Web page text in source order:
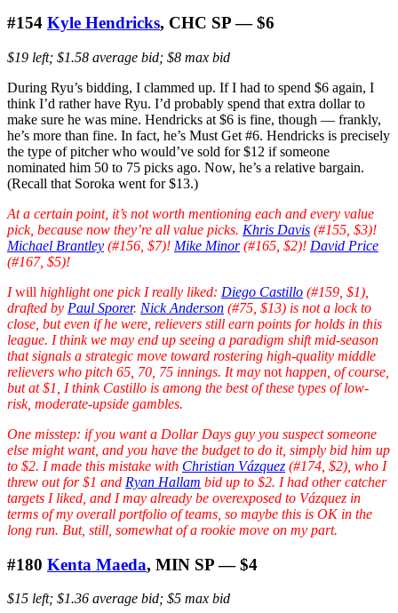
#154 Kyle Hendricks, CHC SP — $6
$19 left; $1.58 average bid; $8 max bid
During Ryu’s bidding, I clammed up. If I had to spend $6 again, I
think I’d rather have Ryu. I’d probably spend that extra dollar to
make sure he was mine. Hendricks at $6 is fine, though — frankly,
he’s more than fine. In fact, he’s Must Get #6. Hendricks is precisely
the type of pitcher who would’ve sold for $12 if someone
nominated him 50 to 75 picks ago. Now, he’s a relative bargain.
(Recall that Soroka went for $13.)
At a certain point, it’s not worth mentioning each and every value
pick, because now they’re all value picks. Khris Davis (#155, $3)!
Michael Brantley (#156, $7)! Mike Minor(#165, $2)! David Price
(#167, $5)!
Iwill highlight one pick I really liked: Diego Castillo (#159, $1),
drafted by Paul Sporer. Nick Anderson (#75, $13) is not a lock to
close, but even if he were, relievers still earn points for holds in this
league. I think we may end up seeing a paradigm shift mid-season
that signals a strategic move toward rostering high-quality middle
relievers who pitch 65, 70, 75 innings. It may not happen, of course,
but at $1, I think Castillo is among the best of these types of low-
risk, moderate-upside gambles.
One misstep: if you want a Dollar Days guy you suspect someone
else might want, and you have the budget to do it, simply bid him up
to $2. I made this mistake with Christian Vázquez (#174, $2), who I
threw out for $1 and Ryan Hallam bid up to $2. I had other catcher
targets I liked, and I may already be overexposed to Vázquez in
terms of my overall portfolio of teams, so maybe this is OK in the
long run. But, still, somewhat of a rookie move on my part.
#180 Kenta Maeda, MIN SP — $4
$15 left; $1.36 average bid; $5 max bid